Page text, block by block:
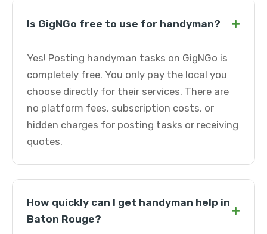
Is GigNGo free to use for handyman? +
Yes! Posting handyman tasks on GigNGo is
completely free. You only pay the local you
choose directly for their services. There are
no platform fees, subscription costs, or
hidden charges for posting tasks or receiving
quotes.
How quickly can I get handyman help in
Baton Rouge?
+